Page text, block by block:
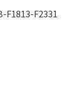
F1813-F2331